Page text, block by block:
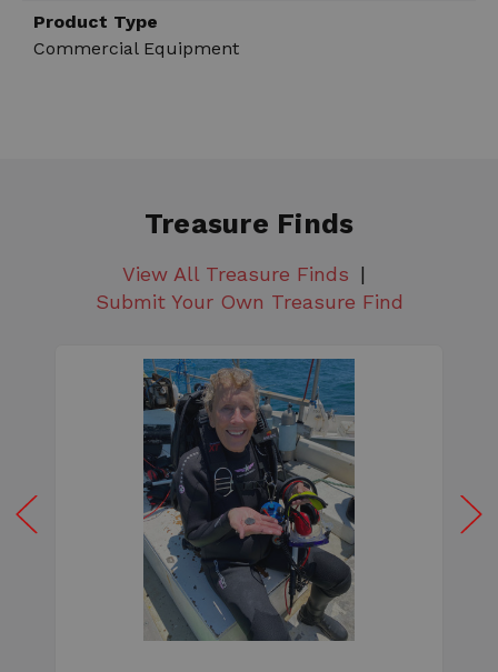
Product Type
Commercial Equipment
Treasure Finds
View All Treasure Finds
Submit Your Own Treasure Find